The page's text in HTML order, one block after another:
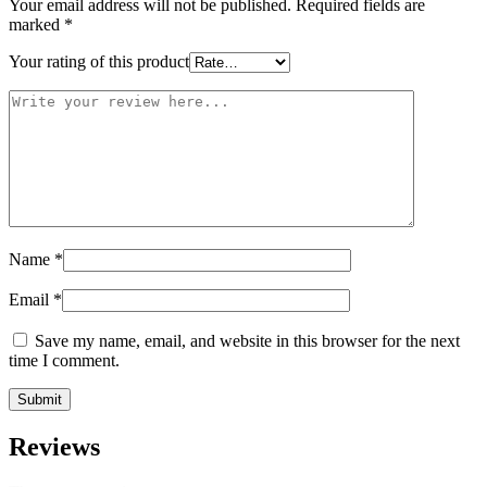
Your email address will not be published. Required fields are
marked *
Your rating of this product
Name *
Email *
Save my name, email, and website in this browser for the next
time I comment.
Reviews